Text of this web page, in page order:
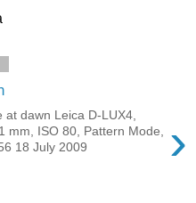
›
at dawn Leica D-LUX4,
mm, ISO 80, Pattern Mode,
18 July 2009